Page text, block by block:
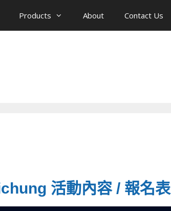
Products About Contact Us
活動內容 / 報名表